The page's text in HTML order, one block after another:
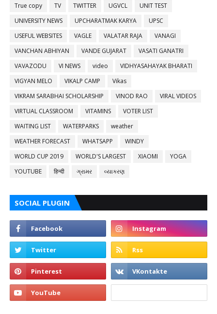
True copy
TV TWITTER UGVCL
UNIT TEST
UNIVERSITY NEWS
UPCHARATMAK KARYA
UPSC
USEFUL WEBSITES
VAGLE VALATAR RAJA
VANAGI
VANCHAN ABHIYAN
VANDE GUJARAT
VASATI GANATRI
VAVAZODU
VI NEWS video
VIDHYASAHAYAK BHARATI
VIGYAN MELO
VIKALP CAMP
Vikas
VIKRAM SARABHAI SCHOLARSHIP
VINOD RAO
VIRAL VIDEOS
VIRTUAL CLASSROOM
VITAMINS
VOTER LIST
WAITING LIST
WATERPARKS
weather
WEATHER FORECAST
WHATSAPP
WINDY
WORLD CUP 2019
WORLD'S LARGEST XIAOMI
YOGA
YOUTUBE
हिन्दी ગ્રામર વ્યાકરણ
SOCIAL PLUGIN